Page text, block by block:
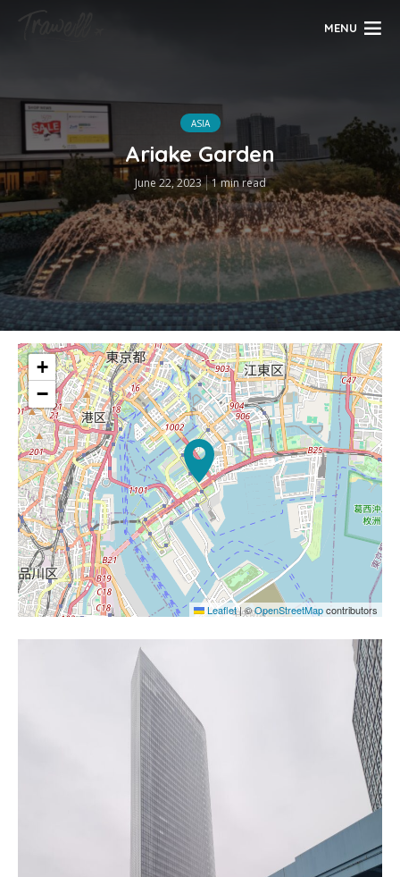
MENU
ASIA
Ariake Garden
June 22, 2023 1 min read
+
−
Leaflet|©OpenStreetMapcontributors